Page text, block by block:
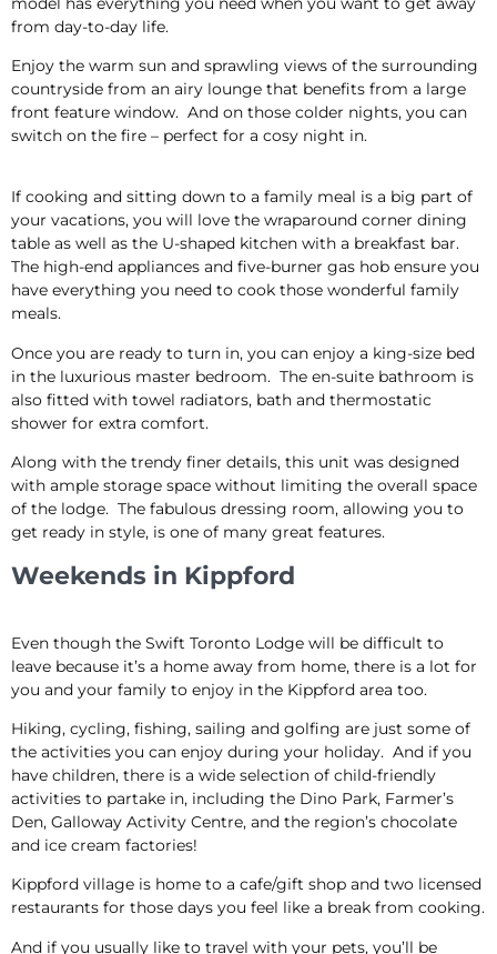
from day-to-day life.
Enjoy the warm sun and sprawling views of the surrounding
countryside from an airy lounge that benefits from a large
front feature window. And on those colder nights, you can
switch on the fire – perfect for a cosy night in.
If cooking and sitting down to a family meal is a big part of
your vacations, you will love the wraparound corner dining
table as well as the U-shaped kitchen with a breakfast bar.
The high-end appliances and five-burner gas hob ensure you
have everything you need to cook those wonderful family
meals.
Once you are ready to turn in, you can enjoy a king-size bed
in the luxurious master bedroom. The en-suite bathroom is
also fitted with towel radiators, bath and thermostatic
shower for extra comfort.
Along with the trendy finer details, this unit was designed
with ample storage space without limiting the overall space
of the lodge. The fabulous dressing room, allowing you to
get ready in style, is one of many great features.
Weekends in Kippford
Even though the Swift Toronto Lodge will be difficult to
leave because it’s a home away from home, there is a lot for
you and your family to enjoy in the Kippford area too.
Hiking, cycling, fishing, sailing and golfing are just some of
the activities you can enjoy during your holiday. And if you
have children, there is a wide selection of child-friendly
activities to partake in, including the Dino Park, Farmer’s
Den, Galloway Activity Centre, and the region’s chocolate
and ice cream factories!
Kippford village is home to a cafe/gift shop and two licensed
restaurants for those days you feel like a break from cooking.
And if you usually like to travel with your pets, you’ll be